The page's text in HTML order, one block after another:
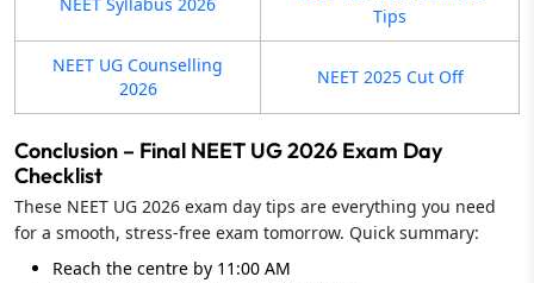
Tips
NEET UG Counselling
2026
NEET 2025 Cut Off
Conclusion – Final NEET UG 2026 Exam Day
Checklist
These NEET UG 2026 exam day tips are everything you need
for a smooth, stress-free exam tomorrow. Quick summary:
Reach the centre by 11:00 AM